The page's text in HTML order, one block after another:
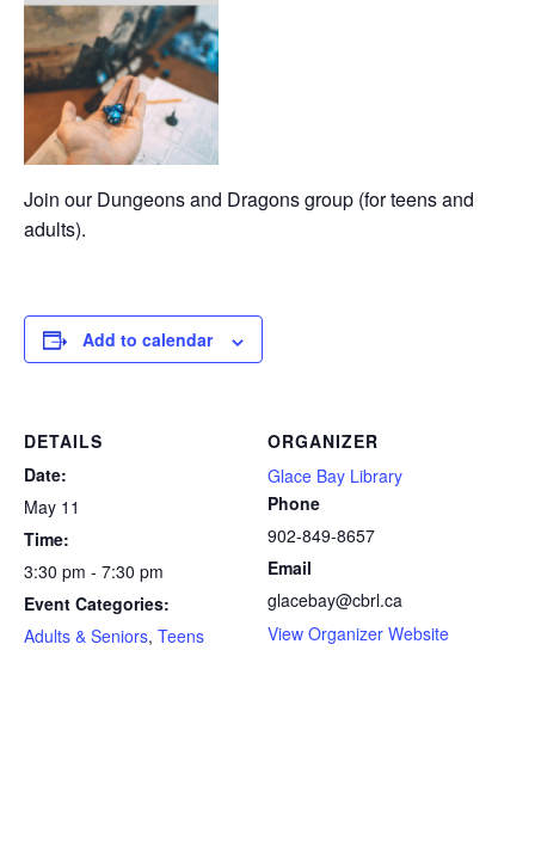
Join our Dungeons and Dragons group (for teens and
adults).
Add to calendar
DETAILS
Date:
May 11
Time:
3:30 pm - 7:30 pm
Event Categories:
Adults & Seniors, Teens
ORGANIZER
Glace Bay Library
Phone
902-849-8657
Email
glacebay@cbrl.ca
View Organizer Website